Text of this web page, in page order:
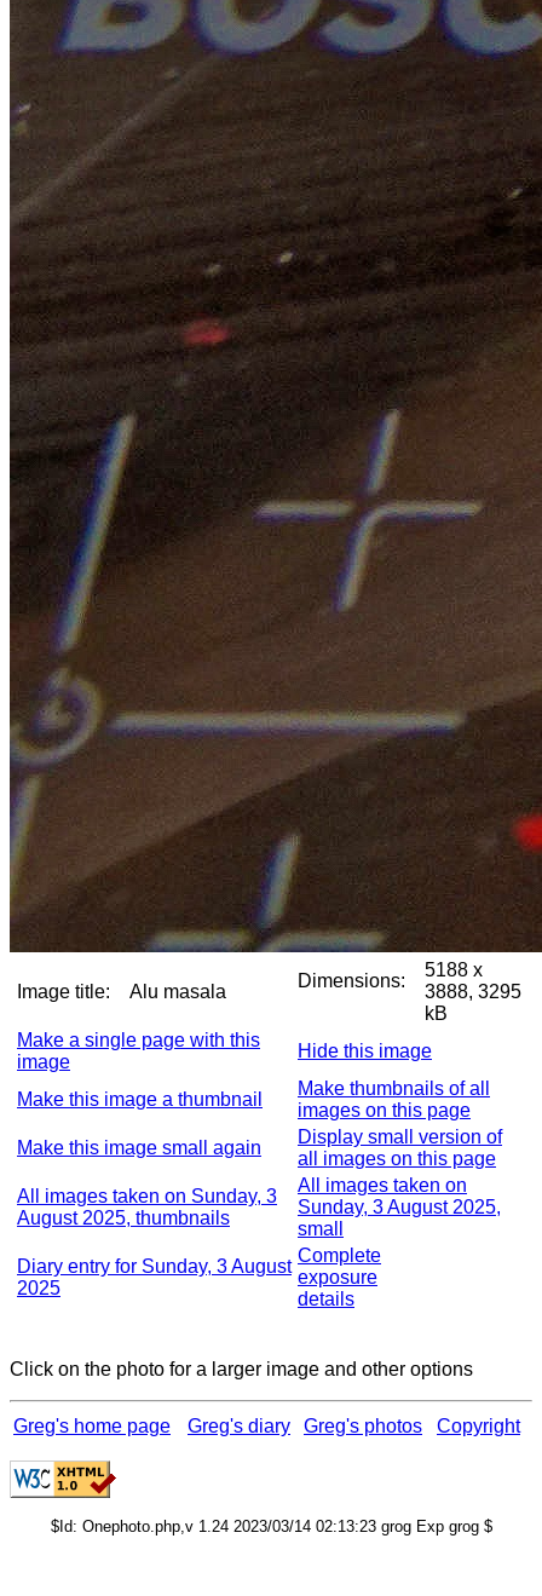
Image title: Alu masala
Dimensions:
5188 x
3888, 3295
kB
Make a single page with this
image
Hide this image
Make this image a thumbnail
Make thumbnails of all
images on this page
Make this image small again
Display small version of
all images on this page
All images taken on Sunday, 3
August 2025, thumbnails
All images taken on
Sunday, 3 August 2025,
small
Diary entry for Sunday, 3 August
2025
Complete
exposure
details
Click on the photo for a larger image and other options
Greg's home page Greg's diary Greg's photos Copyright
$Id: Onephoto.php,v 1.24 2023/03/14 02:13:23 grog Exp grog $